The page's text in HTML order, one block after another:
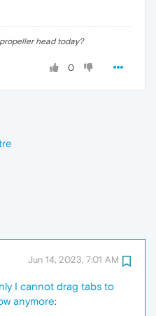
head today?
0
Jun 14, 2023, 7:01 AM
I cannot drag tabs to
anymore: